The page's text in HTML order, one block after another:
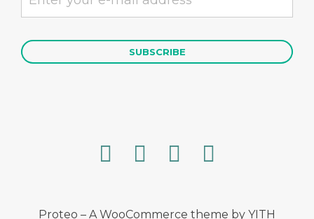
Proteo – A WooCommerce theme by YITH